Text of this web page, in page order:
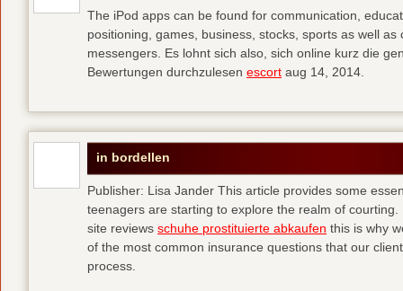
The iPod apps can be found for communication,
positioning, games, business, stocks, sports as well
messengers. Es lohnt sich also, sich online kurz die
Bewertungen durchzulesen escort aug 14, 2014.
in bordellen
Publisher: Lisa Jander This article provides some
teenagers are starting to explore the realm of
site reviews schuhe prostituierte abkaufen this is why
of the most common insurance questions that our
process.